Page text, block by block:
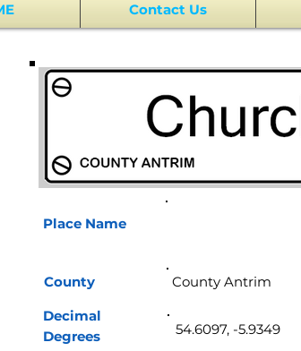
Contact Us
Place Name
County
Decimal
Degrees
54.6097, -5.9349
County Antrim